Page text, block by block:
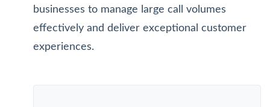
businesses to manage large call volumes
effectively and deliver exceptional customer
experiences.